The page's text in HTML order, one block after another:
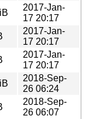
2017-Jan-
17 20:17
2017-Jan-
17 20:17
2017-Jan-
17 20:17
2018-Sep-
26 06:24
2018-Sep-
26 06:07